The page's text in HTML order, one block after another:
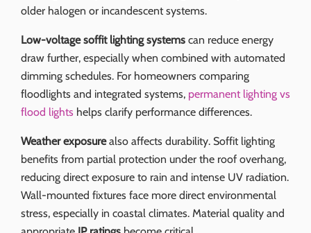
older halogen or incandescent systems.
Low-voltage soffit lighting systemscan reduce energy
draw further, especially when combined with automated
dimming schedules. For homeowners comparing
floodlights and integrated systems, permanent lighting vs
flood lights helps clarify performance differences.
Weather exposurealso affects durability. Soffit lighting
benefits from partial protection under the roof overhang,
reducing direct exposure to rain and intense UV radiation.
Wall-mounted fixtures face more direct environmental
stress, especially in coastal climates. Material quality and